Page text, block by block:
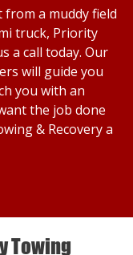
a muddy field
truck, Priority
a call today. Our
will guide you
you with an
the job done
& Recovery a
Towing